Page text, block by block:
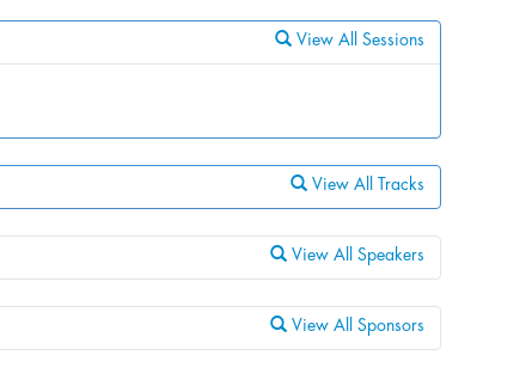
View All Sessions
View All Tracks
View All Speakers
View All Sponsors